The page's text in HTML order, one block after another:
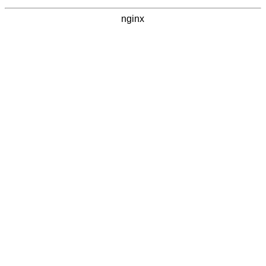
nginx